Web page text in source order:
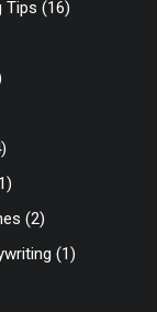
Tips (16)
(2)
(1)